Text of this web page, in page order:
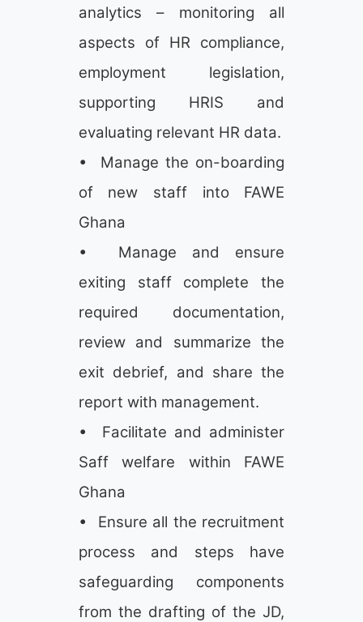
analytics – monitoring all
aspects of HR compliance,
employment legislation,
supporting HRIS and
evaluating relevant HR data.
• Manage the on-boarding
of new staff into FAWE
Ghana
• Manage and ensure
exiting staff complete the
required documentation,
review and summarize the
exit debrief, and share the
report with management.
• Facilitate and administer
Saff welfare within FAWE
Ghana
• Ensure all the recruitment
process and steps have
safeguarding components
from the drafting of the JD,